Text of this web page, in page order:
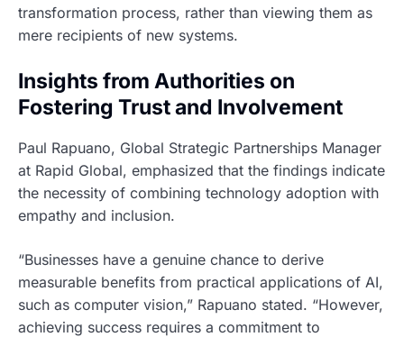
transformation process, rather than viewing them as
mere recipients of new systems.
Insights from Authorities on
Fostering Trust and Involvement
Paul Rapuano, Global Strategic Partnerships Manager
at Rapid Global, emphasized that the findings indicate
the necessity of combining technology adoption with
empathy and inclusion.
“Businesses have a genuine chance to derive
measurable benefits from practical applications of AI,
such as computer vision,” Rapuano stated. “However,
achieving success requires a commitment to